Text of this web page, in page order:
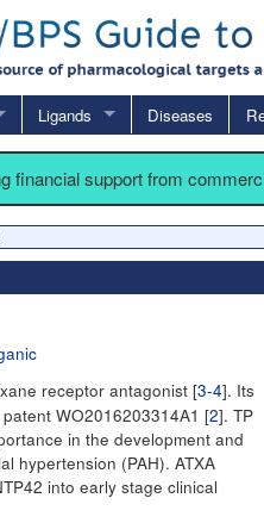
Ligands Diseases
financial support from
receptor antagonist [3-4]. Its
WO2016203314A1 [2]. TP
in the development and
hypertension (PAH). ATXA
into early stage clinical